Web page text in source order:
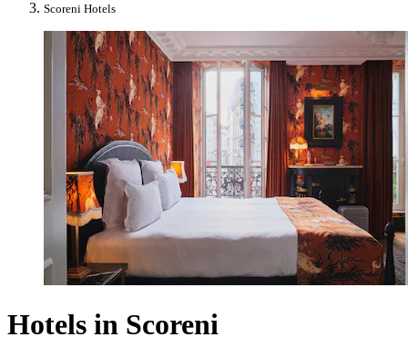
Scoreni Hotels
Hotels in Scoreni